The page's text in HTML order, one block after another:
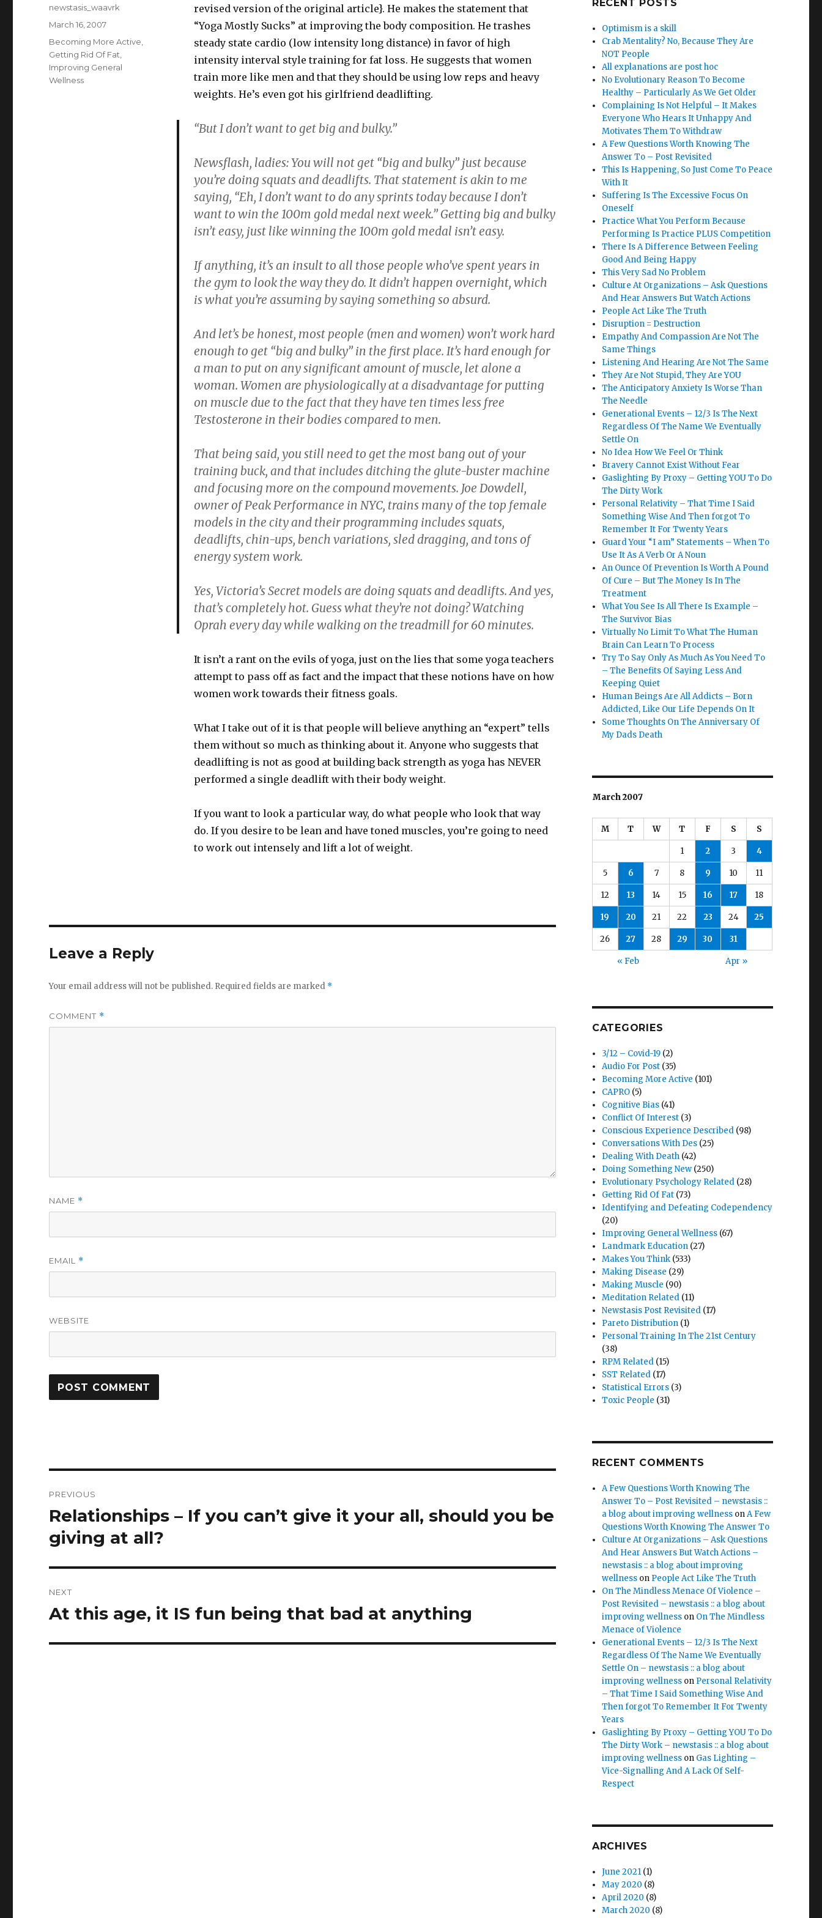
revised version of the original article}. He makes the statement that
“Yoga Mostly Sucks” at improving the body composition. He trashes
steady state cardio (low intensity long distance) in favor of high
intensity interval style training for fat loss. He suggests that women
train more like men and that they should be using low reps and heavy
weights. He’s even got his girlfriend deadlifting.
“But I don’t want to get big and bulky.”
Newsflash, ladies: You will not get “big and bulky” just because
you’re doing squats and deadlifts. That statement is akin to me
saying, “Eh, I don’t want to do any sprints today because I don’t
want to win the 100m gold medal next week.” Getting big and bulky
isn’t easy, just like winning the 100m gold medal isn’t easy.
If anything, it’s an insult to all those people who’ve spent years in
the gym to look the way they do. It didn’t happen overnight, which
is what you’re assuming by saying something so absurd.
And let’s be honest, most people (men and women) won’t work hard
enough to get “big and bulky” in the first place. It’s hard enough for
a man to put on any significant amount of muscle, let alone a
woman. Women are physiologically at a disadvantage for putting
on muscle due to the fact that they have ten times less free
Testosterone in their bodies compared to men.
That being said, you still need to get the most bang out of your
training buck, and that includes ditching the glute-buster machine
and focusing more on the compound movements. Joe Dowdell,
owner of Peak Performance in NYC, trains many of the top female
models in the city and their programming includes squats,
deadlifts, chin-ups, bench variations, sled dragging, and tons of
energy system work.
Yes, Victoria’s Secret models are doing squats and deadlifts. And yes,
that’s completely hot. Guess what they’re not doing? Watching
Oprah every day while walking on the treadmill for 60 minutes.
It isn’t a rant on the evils of yoga, just on the lies that some yoga teachers
attempt to pass off as fact and the impact that these notions have on how
women work towards their fitness goals.
What I take out of it is that people will believe anything an “expert” tells
them without so much as thinking about it. Anyone who suggests that
deadlifting is not as good at building back strength as yoga has NEVER
performed a single deadlift with their body weight.
If you want to look a particular way, do what people who look that way
do. If you desire to be lean and have toned muscles, you’re going to need
to work out intensely and lift a lot of weight.
Author
newstasis_waavrk
Posted
March 16, 2007
Categories
Becoming More Active
Getting Rid Of Fat
Improving General
Wellness
Leave a Reply
Your email address will not be published. Required fields are marked *
COMMENT *
NAME *
EMAIL *
WEBSITE
navigation
PREVIOUS
Previous
post:
Relationships – If you can’t give it your all, should you be
giving at all?
NEXT
Next
At this age, it IS fun being that bad at anything
RECENT POSTS
Optimism is a skill
Crab Mentality? No, Because They Are
NOT People
All explanations are post hoc
No Evolutionary Reason To Become
Healthy – Particularly As We Get Older
Complaining Is Not Helpful – It Makes
Everyone Who Hears It Unhappy And
Motivates Them To Withdraw
A Few Questions Worth Knowing The
Answer To – Post Revisited
This Is Happening, So Just Come To Peace
With It
Suffering Is The Excessive Focus On
Oneself
Practice What You Perform Because
Performing Is Practice PLUS Competition
There Is A Difference Between Feeling
Good And Being Happy
This Very Sad No Problem
Culture At Organizations – Ask Questions
And Hear Answers But Watch Actions
People Act Like The Truth
Disruption = Destruction
Empathy And Compassion Are Not The
Same Things
Listening And Hearing Are Not The Same
They Are Not Stupid, They Are YOU
The Anticipatory Anxiety Is Worse Than
The Needle
Generational Events – 12/3 Is The Next
Regardless Of The Name We Eventually
Settle On
No Idea How We Feel Or Think
Bravery Cannot Exist Without Fear
Gaslighting By Proxy – Getting YOU To Do
The Dirty Work
Personal Relativity – That Time I Said
Something Wise And Then forgot To
Remember It For Twenty Years
Guard Your “I am” Statements – When To
Use It As A Verb Or A Noun
An Ounce Of Prevention Is Worth A Pound
Of Cure – But The Money Is In The
Treatment
What You See Is All There Is Example –
The Survivor Bias
Virtually No Limit To What The Human
Brain Can Learn To Process
Try To Say Only As Much As You Need To
– The Benefits Of Saying Less And
Keeping Quiet
Human Beings Are All Addicts – Born
Addicted, Like Our Life Depends On It
Some Thoughts On The Anniversary Of
My Dads Death
March 2007
M T W T F S S
1 2 3 4
5 6 7 8 9 10 11
12 13 14 15 16 17 18
19 20 21 22 23 24 25
26 27 28 29 30 31
« Feb Apr »
CATEGORIES
3/12 – Covid-19 (2)
Audio For Post (35)
Becoming More Active (101)
CAPRO (5)
Cognitive Bias (41)
Conflict Of Interest (3)
Conscious Experience Described (98)
Conversations With Des (25)
Dealing With Death (42)
Doing Something New (250)
Evolutionary Psychology Related (28)
Getting Rid Of Fat (73)
Identifying and Defeating Codependency
(20)
Improving General Wellness (67)
Landmark Education (27)
Makes You Think (533)
Making Disease (29)
Making Muscle (90)
Meditation Related (11)
Newstasis Post Revisited (17)
Pareto Distribution (1)
Personal Training In The 21st Century
(38)
RPM Related (15)
SST Related (17)
Statistical Errors (3)
Toxic People (31)
RECENT COMMENTS
A Few Questions Worth Knowing The
Answer To – Post Revisited – newstasis ::
a blog about improving wellness onA Few
Questions Worth Knowing The Answer To
Culture At Organizations – Ask Questions
And Hear Answers But Watch Actions –
newstasis :: a blog about improving
wellness on People Act Like The Truth
On The Mindless Menace Of Violence –
Post Revisited – newstasis :: a blog about
improving wellness on On The Mindless
Menace of Violence
Generational Events – 12/3 Is The Next
Regardless Of The Name We Eventually
Settle On – newstasis :: a blog about
improving wellness on Personal Relativity
– That Time I Said Something Wise And
Then forgot To Remember It For Twenty
Years
Gaslighting By Proxy – Getting YOU To Do
The Dirty Work – newstasis :: a blog about
improving wellness on Gas Lighting –
Vice-Signalling And A Lack Of Self-
Respect
ARCHIVES
June 2021 (1)
May 2020 (8)
April 2020 (8)
March 2020 (8)